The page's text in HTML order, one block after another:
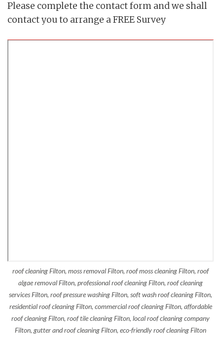
Please complete the contact form and we shall
contact you to arrange a FREE Survey
roof cleaning Filton, moss removal Filton, roof moss cleaning Filton, roof
algae removal Filton, professional roof cleaning Filton, roof cleaning
services Filton, roof pressure washing Filton, soft wash roof cleaning Filton,
residential roof cleaning Filton, commercial roof cleaning Filton, affordable
roof cleaning Filton, roof tile cleaning Filton, local roof cleaning company
Filton, gutter and roof cleaning Filton, eco-friendly roof cleaning Filton